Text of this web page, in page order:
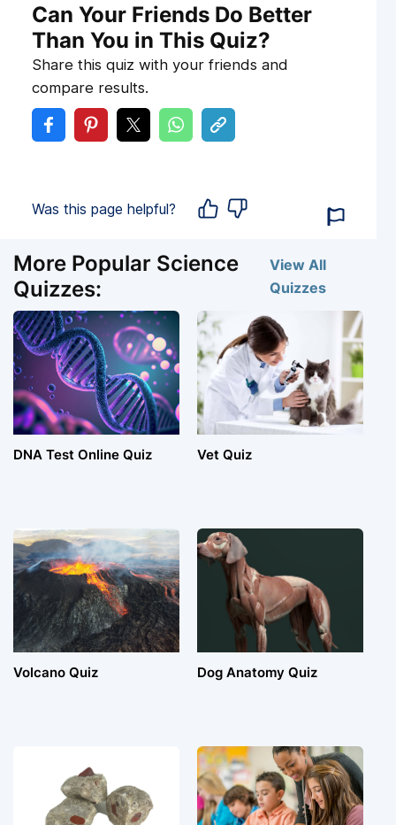
Can Your Friends Do Better
Than You in This Quiz?
Share this quiz with your friends and
compare results.
Was this page helpful?
More Popular Science
Quizzes:
View All
Quizzes
DNA Test Online Quiz Vet Quiz
Volcano Quiz Dog Anatomy Quiz